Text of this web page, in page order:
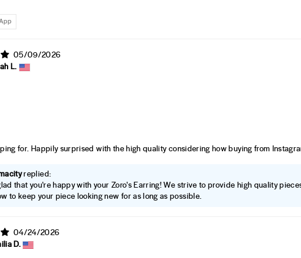
05/09/2026
L.
for. Happily surprised with the high quality considering how buying from
replied:
that you're happy with your Zoro's Earring! We strive to provide high quality
to keep your piece looking new for as long as possible.
04/24/2026
D.